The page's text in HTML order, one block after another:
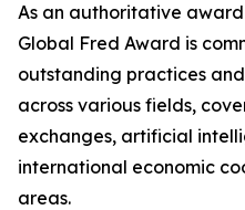
As an authoritative
Global Fred Award is
outstanding practices
across various fields,
exchanges, artificial
international economic
areas.